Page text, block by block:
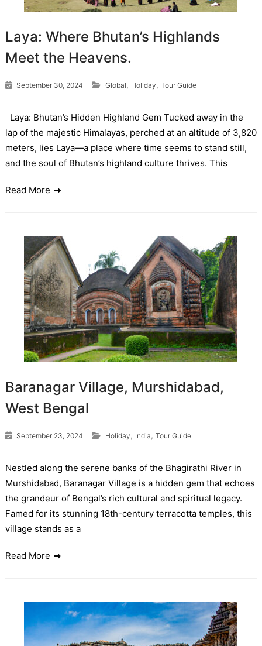
Laya: Where Bhutan’s Highlands
Meet the Heavens.
September 30, 2024 Global , Holiday , Tour Guide
Laya: Bhutan’s Hidden Highland Gem Tucked away in the
lap of the majestic Himalayas, perched at an altitude of 3,820
meters, lies Laya—a place where time seems to stand still,
and the soul of Bhutan’s highland culture thrives. This
Read More
Baranagar Village, Murshidabad,
West Bengal
September 23, 2024 Holiday , India , Tour Guide
Nestled along the serene banks of the Bhagirathi River in
Murshidabad, Baranagar Village is a hidden gem that echoes
the grandeur of Bengal’s rich cultural and spiritual legacy.
Famed for its stunning 18th-century terracotta temples, this
village stands as a
Read More